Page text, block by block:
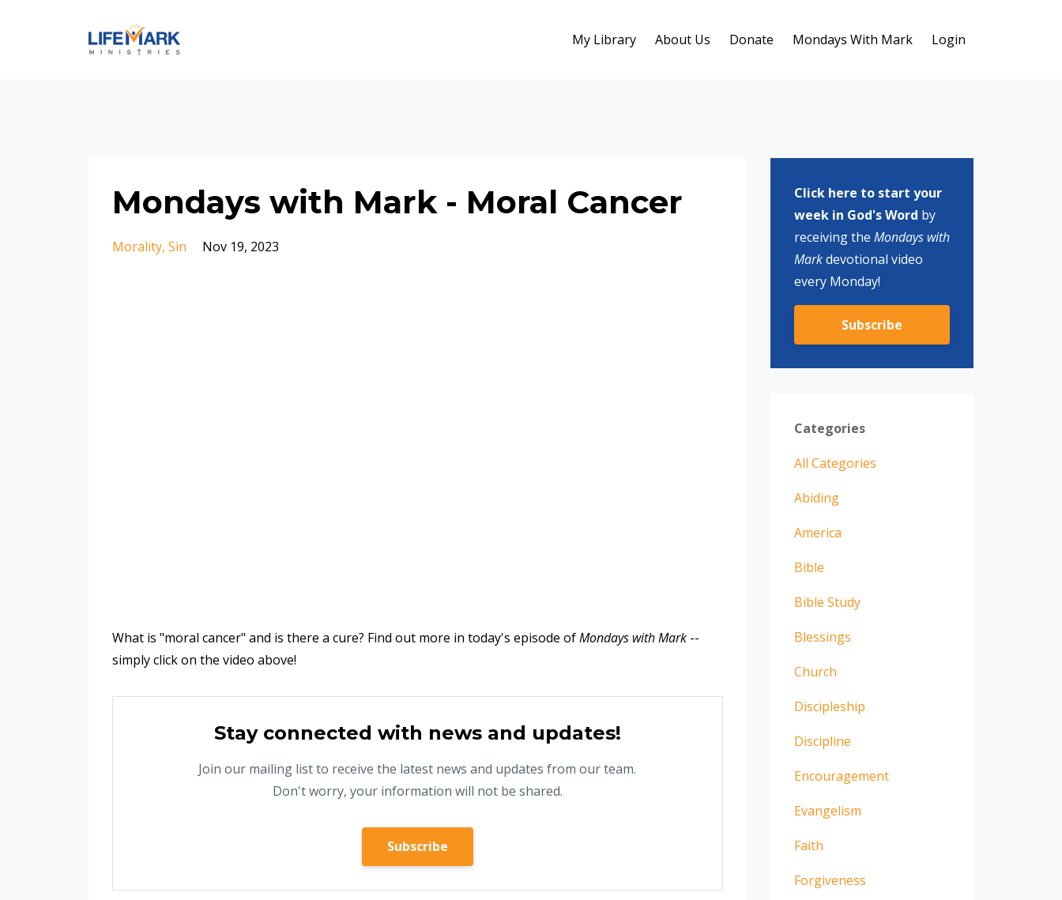
My Library About Us Donate Mondays With Mark Login
Mondays with Mark - Moral Cancer
Morality Sin Nov 19, 2023
What is "moral cancer" and is there a cure? Find out more in today's episode ofMondays with Mark --
simply click on the video above!
Stay connected with news and updates!
Join our mailing list to receive the latest news and updates from our team.
Don't worry, your information will not be shared.
Subscribe
Click here to start your
week in God's Word by
receiving the Mondays with
Markdevotional video
every Monday!
Subscribe
Categories
All Categories
Abiding
America
Bible
Bible Study
Blessings
Church
Discipleship
Discipline
Encouragement
Evangelism
Faith
Forgiveness